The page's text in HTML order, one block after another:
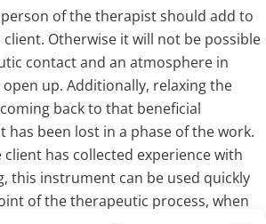
of the therapist should add to
Otherwise it will not be possible
contact and an atmosphere in
up. Additionally, relaxing the
back to that beneficial
has been lost in a phase of the work.
client has collected experience with
this instrument can be used quickly
of the therapeutic process, when